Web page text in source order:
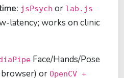
jsPsych or lab.js
latency; works on clinic
Face/Hands/Pose
or OpenCV +